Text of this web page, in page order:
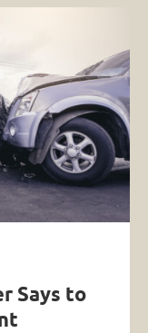
Says to